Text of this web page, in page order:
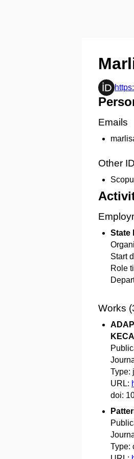
Emails
Other
State
Start
Role
Works
Type:
URL:
doi:
Type: